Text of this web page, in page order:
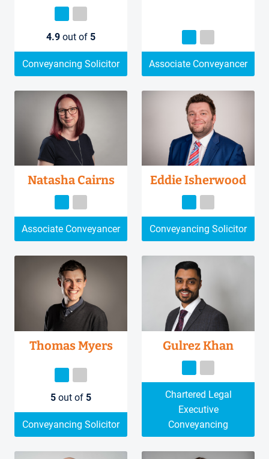
4.9 out of 5
Conveyancing Solicitor Associate Conveyancer
Natasha Cairns
Associate Conveyancer
Eddie Isherwood
Conveyancing Solicitor
Thomas Myers
5 out of 5
Conveyancing Solicitor
Gulrez Khan
Chartered Legal
Executive
Conveyancing